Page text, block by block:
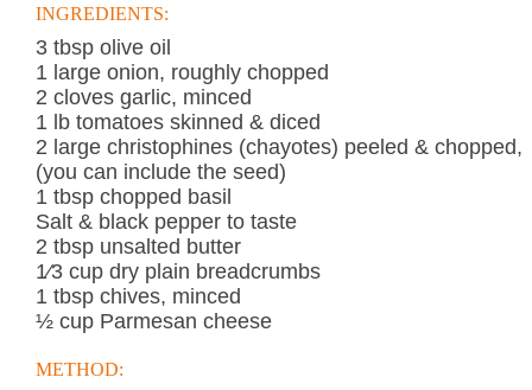
INGREDIENTS:
3 tbsp olive oil
1 large onion, roughly chopped
2 cloves garlic, minced
1 lb tomatoes skinned & diced
2 large christophines (chayotes) peeled & chopped,
(you can include the seed)
1 tbsp chopped basil
Salt & black pepper to taste
2 tbsp unsalted butter
1⁄3 cup dry plain breadcrumbs
1 tbsp chives, minced
½ cup Parmesan cheese
METHOD: